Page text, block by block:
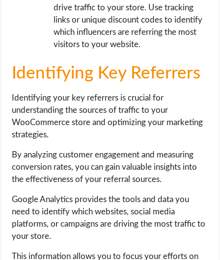
drive traffic to your store. Use tracking
links or unique discount codes to identify
which influencers are referring the most
visitors to your website.
Identifying Key Referrers
Identifying your key referrers is crucial for
understanding the sources of traffic to your
WooCommerce store and optimizing your marketing
strategies.
By analyzing customer engagement and measuring
conversion rates, you can gain valuable insights into
the effectiveness of your referral sources.
Google Analytics provides the tools and data you
need to identify which websites, social media
platforms, or campaigns are driving the most traffic to
your store.
This information allows you to focus your efforts on